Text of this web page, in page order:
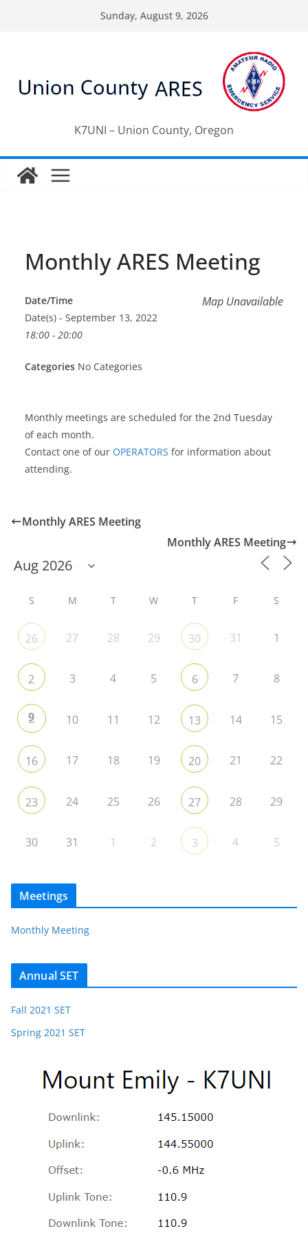
Sunday, August 9, 2026
K7UNI – Union County, Oregon
Monthly ARES Meeting
Map Unavailable
Date/Time
Date(s) - September 13, 2022
18:00 - 20:00
Categories No Categories
Monthly meetings are scheduled for the 2nd Tuesday
of each month.
Contact one of our OPERATORS for information about
attending.
Monthly ARES Meeting
Monthly ARES Meeting
S M T W T F S
26 27 28 29 30 31 1
2 3 4 5 6 7 8
9 10 11 12 13 14 15
16 17 18 19 20 21 22
23 24 25 26 27 28 29
30 31 1 2 3 4 5
Meetings
Monthly Meeting
Annual SET
Fall 2021 SET
Spring 2021 SET